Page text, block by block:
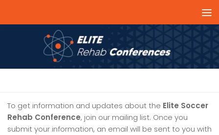
To get information and updates about the Elite Soccer
Rehab Conference, join our mailing list. Once you
submit your information, an email will be sent to you with